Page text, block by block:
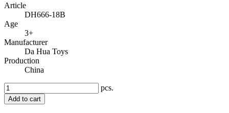
Article
DH666-18B
Age
3+
Manufacturer
Da Hua Toys
Production
China
pcs.
Add to cart